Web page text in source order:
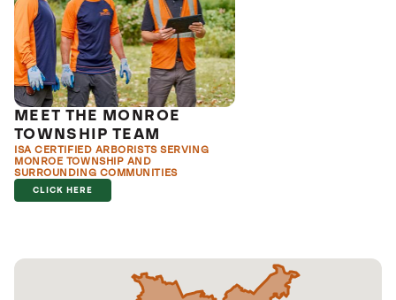
MEET THE MONROE
TOWNSHIP TEAM
ISA CERTIFIED ARBORISTS SERVING
MONROE TOWNSHIP AND
SURROUNDING COMMUNITIES
CLICK HERE